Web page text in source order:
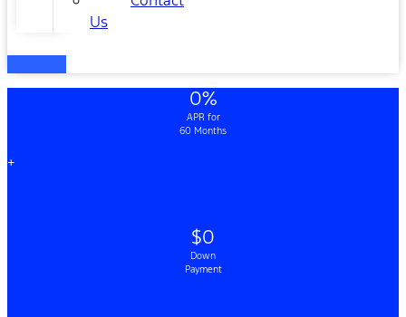
Us
0%
APR for
60 Months
+
$0
Down
Payment